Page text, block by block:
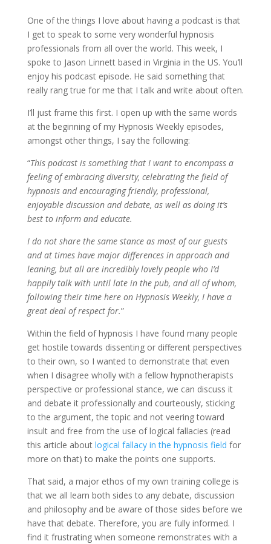
One of the things I love about having a podcast is that
I get to speak to some very wonderful hypnosis
professionals from all over the world. This week, I
spoke to Jason Linnett based in Virginia in the US. You’ll
enjoy his podcast episode. He said something that
really rang true for me that I talk and write about often.
I’ll just frame this first. I open up with the same words
at the beginning of my Hypnosis Weekly episodes,
amongst other things, I say the following:
“This podcast is something that I want to encompass a
feeling of embracing diversity, celebrating the field of
hypnosis and encouraging friendly, professional,
enjoyable discussion and debate, as well as doing it’s
best to inform and educate.
I do not share the same stance as most of our guests
and at times have major differences in approach and
leaning, but all are incredibly lovely people who I’d
happily talk with until late in the pub, and all of whom,
following their time here on Hypnosis Weekly, I have a
great deal of respect for.”
Within the field of hypnosis I have found many people
get hostile towards dissenting or different perspectives
to their own, so I wanted to demonstrate that even
when I disagree wholly with a fellow hypnotherapists
perspective or professional stance, we can discuss it
and debate it professionally and courteously, sticking
to the argument, the topic and not veering toward
insult and free from the use of logical fallacies (read
this article aboutlogical fallacy in the hypnosis field for
more on that) to make the points one supports.
That said, a major ethos of my own training college is
that we all learn both sides to any debate, discussion
and philosophy and be aware of those sides before we
have that debate. Therefore, you are fully informed. I
find it frustrating when someone remonstrates with a